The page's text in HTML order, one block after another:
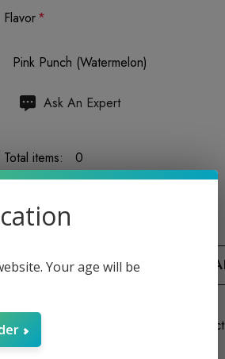
Flavor*
Pink Punch (Watermelon)
Hurry
stock:
Ask An Expert
Total items: 0
TOTAL:
5 customers are viewing this product
Your age will be